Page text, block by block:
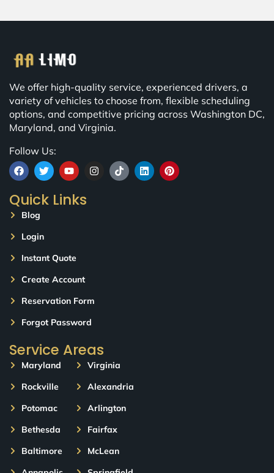
We offer high-quality service, experienced drivers, a
variety of vehicles to choose from, flexible scheduling
options, and competitive pricing across Washington DC,
Maryland, and Virginia.
Follow Us:
Quick Links
Blog
Login
Instant Quote
Create Account
Reservation Form
Forgot Password
Service Areas
Maryland
Rockville
Potomac
Bethesda
Baltimore
Virginia
Alexandria
Arlington
Fairfax
McLean